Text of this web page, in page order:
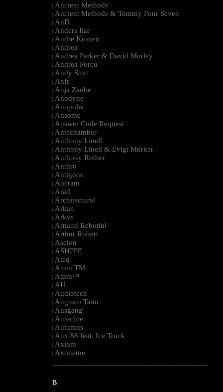
| Ancient Methods
| Ancient Methods & Tommy Four Seven
| AnD
| Anders Ilar
| Andre Kronert
| Andrea
| Andrea Parker & David Morley
| Andrea Porcu
| Andy Stott
| Anfs
| Anja Zaube
| Anodyne
| Anopolis
| Ansome
| Answer Code Request
| Antechamber
| Anthony Linell
| Anthony Linell & Evigt Mörker
| Anthony Rother
| Anthro
| Antigone
| Aocram
| Arad
| Architectural
| Arkan
| Arkvs
| Arnaud Rebotini
| Arthur Robert
| Ascion
| ASHPPE
| Ateq
| Atom TM
| Atom™
| AU
| Audiotech
| Augusto Taito
| Ausgang
| Autechre
| Autumns
| Aux 88 feat. Ice Truck
| Axiom
| Axoneme
--------------------------------------------------------------------------------------------------------
B